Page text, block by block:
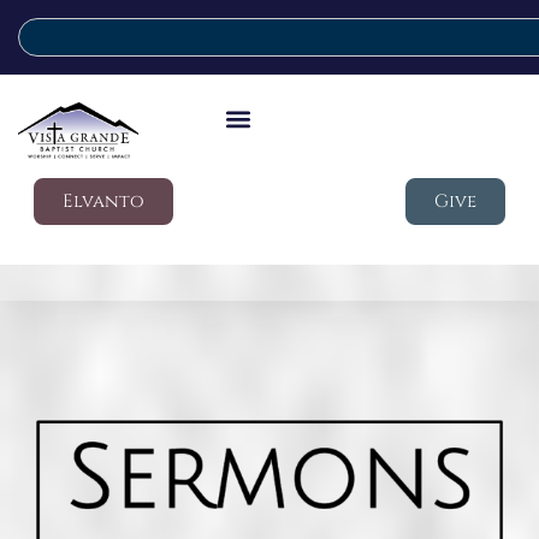
Elvanto Give